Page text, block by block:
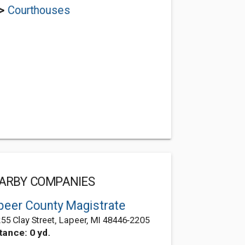
> Courthouses
COMPANIES
County Magistrate
Clay Street, Lapeer, MI 48446-2205
0 yd.